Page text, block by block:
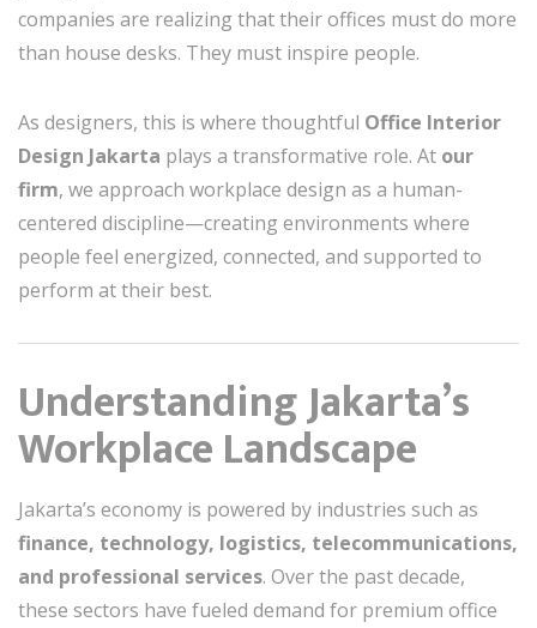
companies are realizing that their offices must do more
than house desks. They must inspire people.
As designers, this is where thoughtful Office Interior
Design Jakarta plays a transformative role. At our
firm, we approach workplace design as a human-
centered discipline—creating environments where
people feel energized, connected, and supported to
perform at their best.
Understanding Jakarta’s
Workplace Landscape
Jakarta’s economy is powered by industries such as
finance, technology, logistics, telecommunications,
and professional services. Over the past decade,
these sectors have fueled demand for premium office